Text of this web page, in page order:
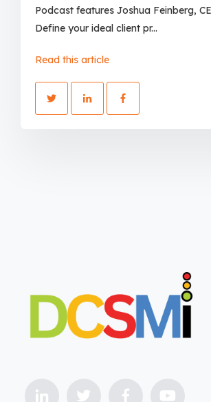
Podcast features Joshua Feinberg,
Define your ideal client pr...
Read this article